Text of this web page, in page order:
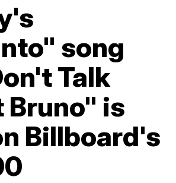
song
Talk
Bruno" is
Billboard's